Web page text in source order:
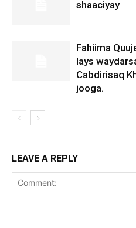
shaaciyay
Fahiima
lays
Cabdirisaq
jooga.
LEAVE A REPLY